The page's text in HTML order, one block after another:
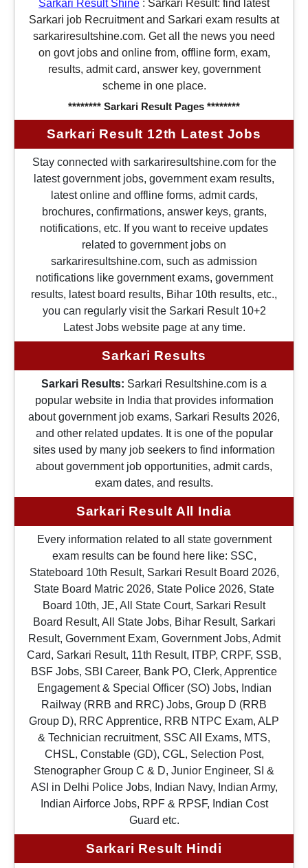
Sarkari Result Shine : Sarkari Result: find latest
Sarkari job Recruitment and Sarkari exam results at
sarkariresultshine.com. Get all the news you need
on govt jobs and online from, offline form, exam,
results, admit card, answer key, government
scheme in one place.
******** Sarkari Result Pages ********
Sarkari Result 12th Latest Jobs
Stay connected with sarkariresultshine.com for the
latest government jobs, government exam results,
latest online and offline forms, admit cards,
brochures, confirmations, answer keys, grants,
notifications, etc. If you want to receive updates
related to government jobs on
sarkariresultshine.com, such as admission
notifications like government exams, government
results, latest board results, Bihar 10th results, etc.,
you can regularly visit the Sarkari Result 10+2
Latest Jobs website page at any time.
Sarkari Results
Sarkari Results: Sarkari Resultshine.com is a
popular website in India that provides information
about government job exams, Sarkari Results 2026,
and other related updates. It is one of the popular
sites used by many job seekers to find information
about government job opportunities, admit cards,
exam dates, and results.
Sarkari Result All India
Every information related to all state government
exam results can be found here like: SSC,
Stateboard 10th Result, Sarkari Result Board 2026,
State Board Matric 2026, State Police 2026, State
Board 10th, JE, All State Court, Sarkari Result
Board Result, All State Jobs, Bihar Result, Sarkari
Result, Government Exam, Government Jobs, Admit
Card, Sarkari Result, 11th Result, ITBP, CRPF, SSB,
BSF Jobs, SBI Career, Bank PO, Clerk, Apprentice
Engagement & Special Officer (SO) Jobs, Indian
Railway (RRB and RRC) Jobs, Group D (RRB
Group D), RRC Apprentice, RRB NTPC Exam, ALP
& Technician recruitment, SSC All Exams, MTS,
CHSL, Constable (GD), CGL, Selection Post,
Stenographer Group C & D, Junior Engineer, SI &
ASI in Delhi Police Jobs, Indian Navy, Indian Army,
Indian Airforce Jobs, RPF & RPSF, Indian Cost
Guard etc.
Sarkari Result Hindi